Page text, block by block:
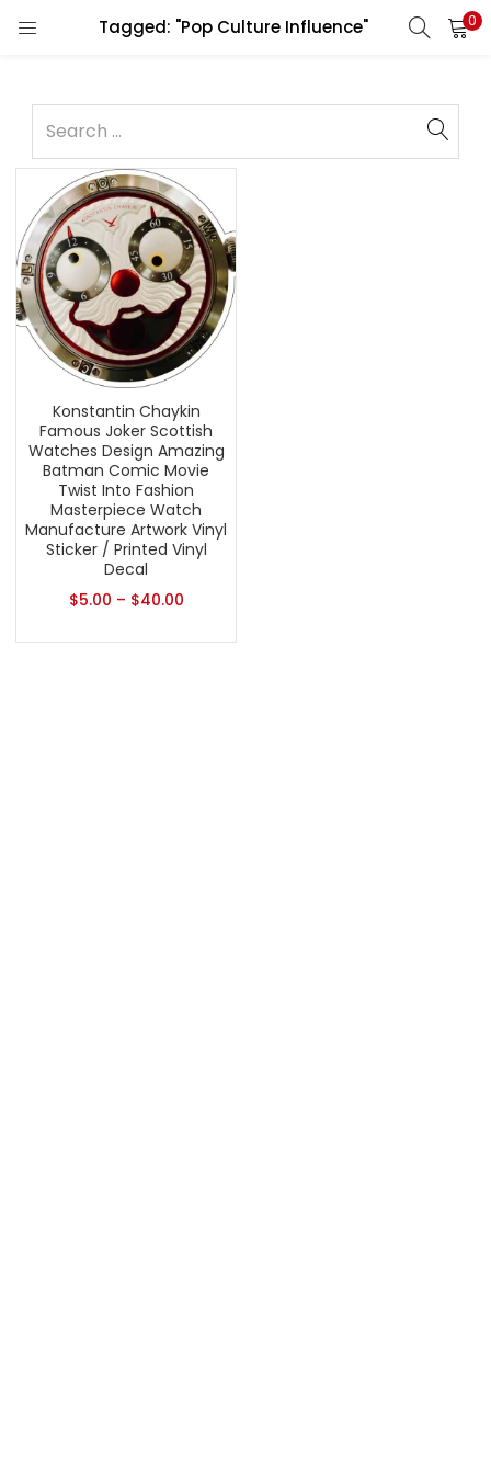
Tagged: "Pop Culture Influence" 0
Konstantin Chaykin
Famous Joker Scottish
Watches Design Amazing
Batman Comic Movie
Twist Into Fashion
Masterpiece Watch
Manufacture Artwork Vinyl
Sticker / Printed Vinyl
Decal
$5.00 – $40.00